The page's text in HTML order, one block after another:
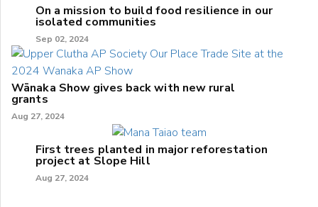
On a mission to build food resilience in our
isolated communities
Sep 02, 2024
Wānaka Show gives back with new rural
grants
Aug 27, 2024
First trees planted in major reforestation
project at Slope Hill
Aug 27, 2024